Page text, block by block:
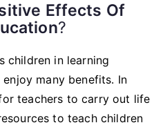
Effects Of
?
children in learning
many benefits. In
teachers to carry out life
to teach children